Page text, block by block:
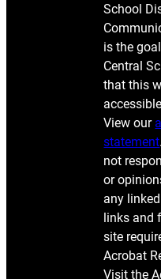
School
is the
Central
that this
View our
statement
not
or
any
links and
site
Acrobat
Visit the